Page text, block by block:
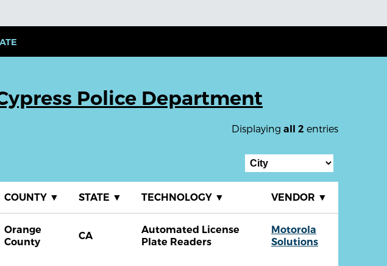
Police Department
Displaying all 2 entries
COUNTY ▼ STATE ▼ TECHNOLOGY ▼ VENDOR ▼
Orange
County
CA
Automated License
Plate Readers
Motorola
Solutions